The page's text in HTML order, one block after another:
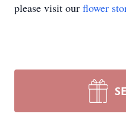
please visit our flower